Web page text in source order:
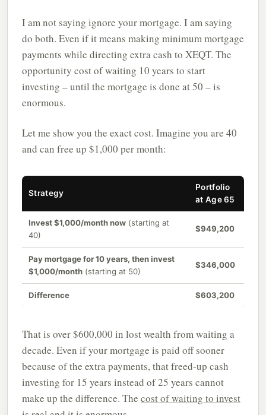
I am not saying ignore your mortgage. I am saying
do both. Even if it means making minimum mortgage
payments while directing extra cash to XEQT. The
opportunity cost of waiting 10 years to start
investing – until the mortgage is done at 50 – is
enormous.
Let me show you the exact cost. Imagine you are 40
and can free up $1,000 per month:
Strategy
Portfolio
at Age 65
Invest $1,000/month now (starting at
40)
$949,200
Pay mortgage for 10 years, then invest
$1,000/month (starting at 50)
$346,000
Difference $603,200
That is over $600,000 in lost wealth from waiting a
decade. Even if your mortgage is paid off sooner
because of the extra payments, that freed-up cash
investing for 15 years instead of 25 years cannot
make up the difference. The cost of waiting to invest